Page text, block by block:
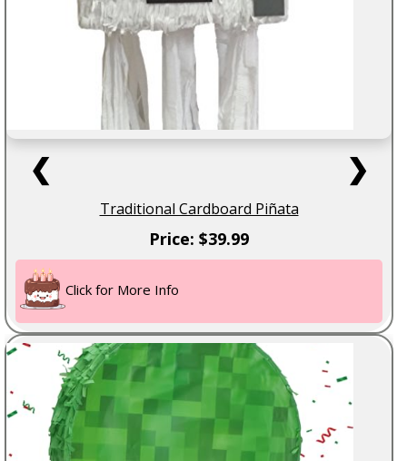
❮ ❯
Traditional Cardboard Piñata
Price: $39.99
Click for More Info